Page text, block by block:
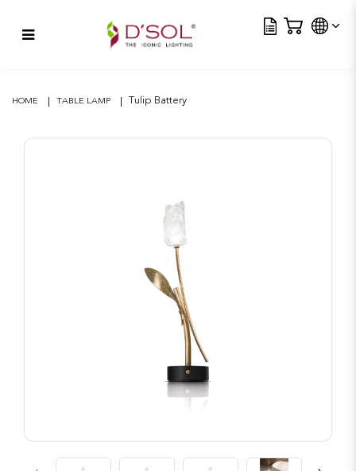
HOME TABLE LAMP Tulip Battery